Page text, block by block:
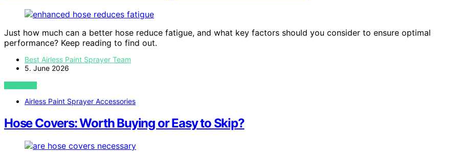
Just how much can a better hose reduce fatigue, and what key factors should you consider to ensure optimal
performance? Keep reading to find out.
Best Airless Paint Sprayer Team
5. June 2026
VIEW POST
Airless Paint Sprayer Accessories
Hose Covers: Worth Buying or Easy to Skip?